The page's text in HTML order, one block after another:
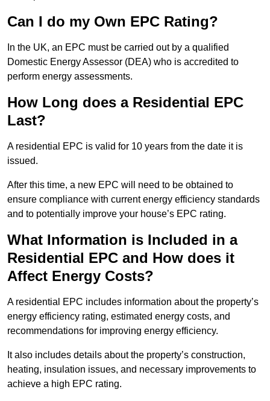
Can I do my Own EPC Rating?
In the UK, an EPC must be carried out by a qualified
Domestic Energy Assessor (DEA) who is accredited to
perform energy assessments.
How Long does a Residential EPC
Last?
A residential EPC is valid for 10 years from the date it is
issued.
After this time, a new EPC will need to be obtained to
ensure compliance with current energy efficiency standards
and to potentially improve your house’s EPC rating.
What Information is Included in a
Residential EPC and How does it
Affect Energy Costs?
A residential EPC includes information about the property’s
energy efficiency rating, estimated energy costs, and
recommendations for improving energy efficiency.
It also includes details about the property’s construction,
heating, insulation issues, and necessary improvements to
achieve a high EPC rating.